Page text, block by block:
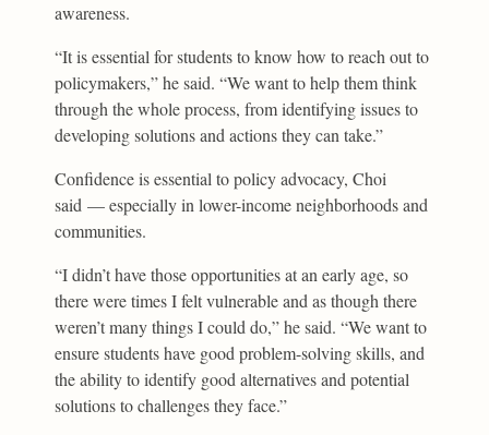
awareness.
“It is essential for students to know how to reach out to
policymakers,” he said. “We want to help them think
through the whole process, from identifying issues to
developing solutions and actions they can take.”
Confidence is essential to policy advocacy, Choi
said — especially in lower-income neighborhoods and
communities.
“I didn’t have those opportunities at an early age, so
there were times I felt vulnerable and as though there
weren’t many things I could do,” he said. “We want to
ensure students have good problem-solving skills, and
the ability to identify good alternatives and potential
solutions to challenges they face.”